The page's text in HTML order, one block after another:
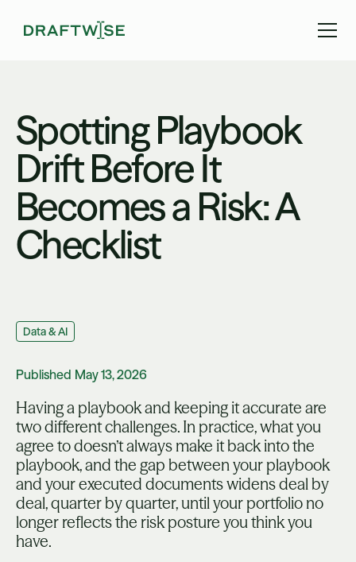
Spotting Playbook
Drift Before It
Becomes a Risk: A
Checklist
Data & AI
Published May 13, 2026
Having a playbook and keeping it accurate are
two different challenges. In practice, what you
agree to doesn’t always make it back into the
playbook, and the gap between your playbook
and your executed documents widens deal by
deal, quarter by quarter, until your portfolio no
longer reflects the risk posture you think you
have.